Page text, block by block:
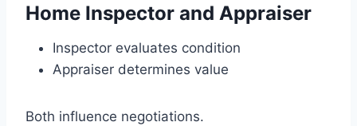
Home Inspector and Appraiser
Inspector evaluates condition
Appraiser determines value
Both influence negotiations.